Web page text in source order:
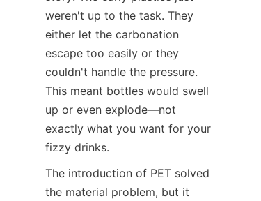
weren't up to the task. They
either let the carbonation
escape too easily or they
couldn't handle the pressure.
This meant bottles would swell
up or even explode—not
exactly what you want for your
fizzy drinks.
The introduction of PET solved
the material problem, but it